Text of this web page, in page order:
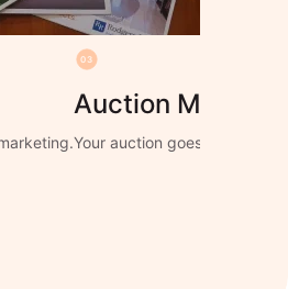
03
Auction
Your auction goes live with